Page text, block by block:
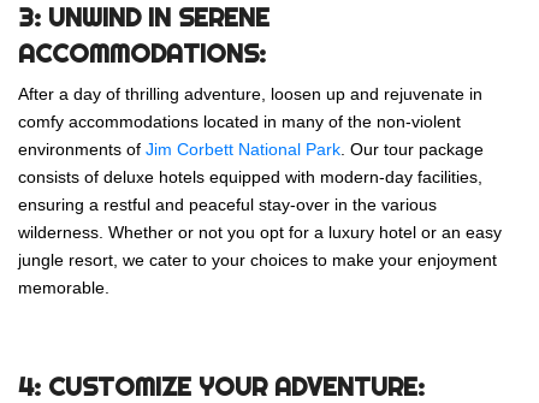
3: UNWIND IN SERENE
ACCOMMODATIONS:
After a day of thrilling adventure, loosen up and rejuvenate in
comfy accommodations located in many of the non-violent
environments of Jim Corbett National Park . Our tour package
consists of deluxe hotels equipped with modern-day facilities,
ensuring a restful and peaceful stay-over in the various
wilderness. Whether or not you opt for a luxury hotel or an easy
jungle resort, we cater to your choices to make your enjoyment
memorable.
4: CUSTOMIZE YOUR ADVENTURE: